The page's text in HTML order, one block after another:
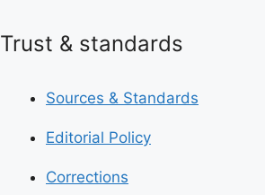
Trust & standards
Sources & Standards
Editorial Policy
Corrections